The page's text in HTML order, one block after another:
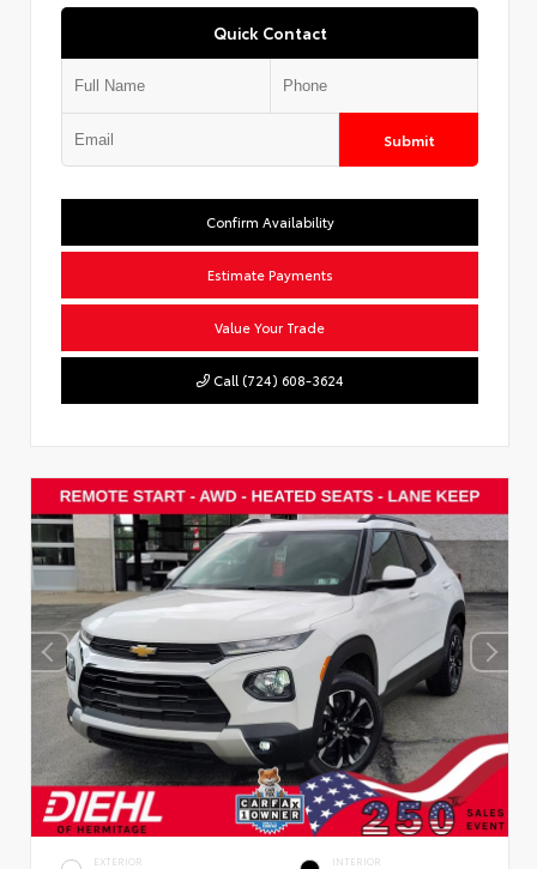
Quick Contact
Submit
Confirm Availability
Estimate Payments
Value Your Trade
Call (724) 608-3624
EXTERIOR INTERIOR